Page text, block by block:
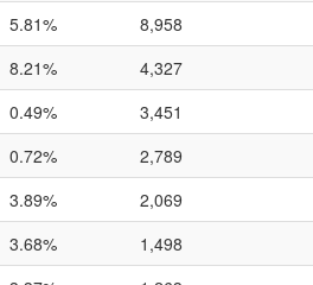
5.81% 8,958
8.21% 4,327
0.49% 3,451
0.72% 2,789
3.89% 2,069
3.68% 1,498